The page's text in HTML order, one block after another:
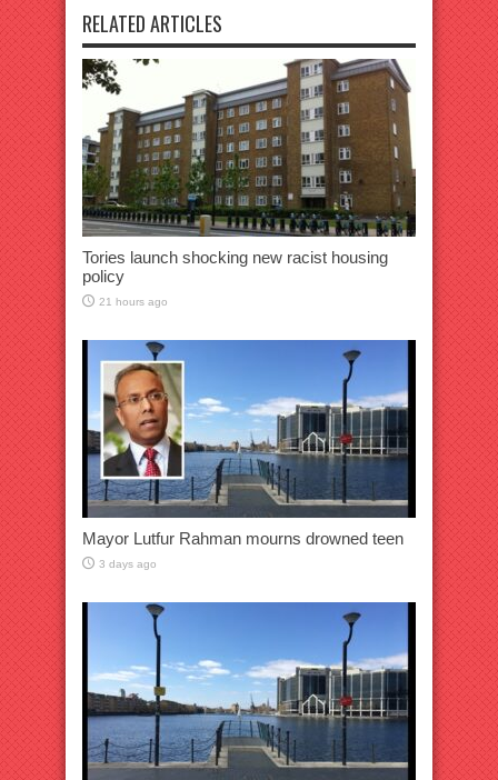
RELATED ARTICLES
Tories launch shocking new racist housing
policy
21 hours ago
Mayor Lutfur Rahman mourns drowned teen
3 days ago